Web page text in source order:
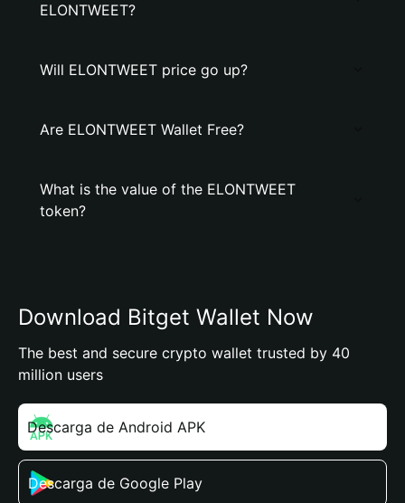
ELONTWEET?
Will ELONTWEET price go up?
Are ELONTWEET Wallet Free?
What is the value of the ELONTWEET
token?
Download Bitget Wallet Now
The best and secure crypto wallet trusted by 40
million users
Descarga de Android APK
Descarga de Google Play